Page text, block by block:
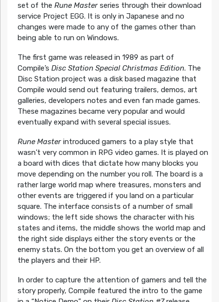
set of the Rune Masterseries through their download
service Project EGG. It is only in Japanese and no
changes were made to any of the games other than
being able to run on Windows.
The first game was released in 1989 as part of
Compile’s Disc Station Special Christmas Edition. The
Disc Station project was a disk based magazine that
Compile would send out featuring trailers, demos, art
galleries, developers notes and even fan made games.
These magazines became very popular and would
eventually expand with several special issues.
Rune Masterintroduced gamers to a play style that
wasn’t very common in RPG video games. It is played on
a board with dices that dictate how many blocks you
move depending on the number you roll. The board is a
rather large world map where treasures, monsters and
other events are triggered if you land on a particular
square. The interface consists of a number of small
windows; the left side shows the character with his
states and items, the middle shows the world map and
the right side displays either the story events or the
enemy stats. On the bottom you get an overview of all
the players and their HP.
In order to capture the attention of gamers and tell the
story properly, Compile featured the intro to the game